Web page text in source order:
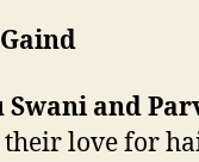
Swani and
their love for